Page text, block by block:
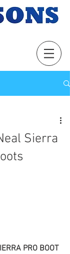
Sierra
PRO BOOT